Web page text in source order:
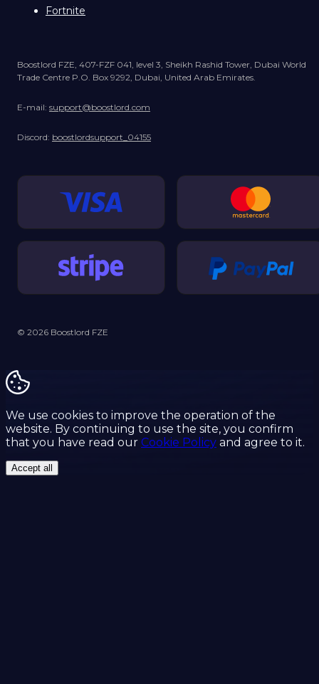
Fortnite
Boostlord FZE, 407-FZF 041, level 3, Sheikh Rashid Tower, Dubai World
Trade Centre P.O. Box 9292, Dubai, United Arab Emirates.
E-mail: support@boostlord.com
Discord: boostlordsupport_04155
© 2026 Boostlord FZE
We use cookies to improve the operation of the
website. By continuing to use the site, you confirm
that you have read our Cookie Policy and agree to it.
Accept all